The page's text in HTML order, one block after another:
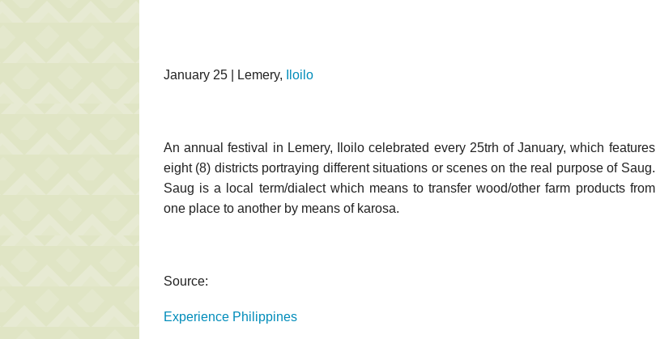
January 25 | Lemery, Iloilo
An annual festival in Lemery, Iloilo celebrated every 25trh of January, which features
eight (8) districts portraying different situations or scenes on the real purpose of Saug.
Saug is a local term/dialect which means to transfer wood/other farm products from
one place to another by means of karosa.
Source:
Experience Philippines